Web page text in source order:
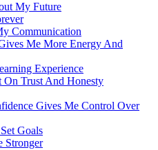
My Future
Communication
Me More Energy And
Experience
Trust And Honesty
Gives Me Control Over
Goals
Stronger